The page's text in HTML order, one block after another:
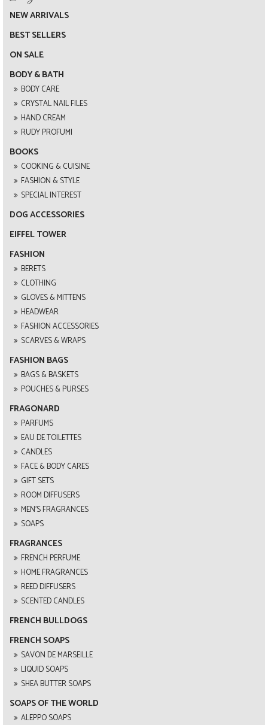
NEW ARRIVALS
BEST SELLERS
ON SALE
BODY & BATH
BODY CARE
CRYSTAL NAIL FILES
HAND CREAM
RUDY PROFUMI
BOOKS
COOKING & CUISINE
FASHION & STYLE
SPECIAL INTEREST
DOG ACCESSORIES
EIFFEL TOWER
FASHION
BERETS
CLOTHING
GLOVES & MITTENS
HEADWEAR
FASHION ACCESSORIES
SCARVES & WRAPS
FASHION BAGS
BAGS & BASKETS
POUCHES & PURSES
FRAGONARD
PARFUMS
EAU DE TOILETTES
CANDLES
FACE & BODY CARES
GIFT SETS
ROOM DIFFUSERS
MEN'S FRAGRANCES
SOAPS
FRAGRANCES
FRENCH PERFUME
HOME FRAGRANCES
REED DIFFUSERS
SCENTED CANDLES
FRENCH BULLDOGS
FRENCH SOAPS
SAVON DE MARSEILLE
LIQUID SOAPS
SHEA BUTTER SOAPS
SOAPS OF THE WORLD
ALEPPO SOAPS